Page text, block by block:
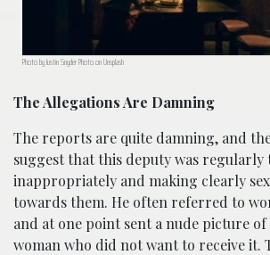
Photo by Justin Snyder Photo on Unsplash
The Allegations Are Damning
The reports are quite damning, and
suggest that this deputy was regularly
inappropriately and making clearly
towards them. He often referred to
and at one point sent a nude picture
woman who did not want to receive it.